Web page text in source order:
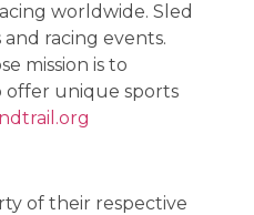
worldwide. Sled
racing events.
mission is to
offer unique sports
of their respective